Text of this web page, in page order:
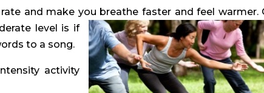
and make you breathe faster and feel warmer.
level is if
to a song.
activity